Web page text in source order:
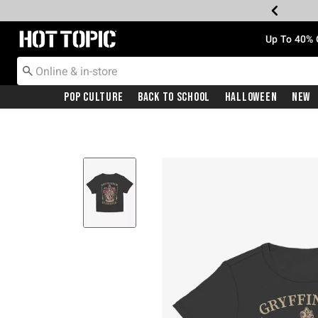
Redirect to Hot Topic Home Page Up To
Pop Culture Back To School Halloween New